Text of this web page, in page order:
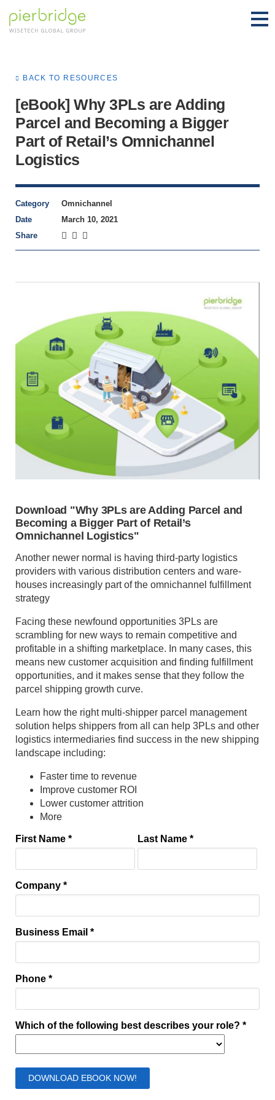
BACK TO RESOURCES
[eBook] Why 3PLs are Adding
Parcel and Becoming a Bigger
Part of Retail’s Omnichannel
Logistics
Category
Omnichannel
Date
March 10, 2021
Share
Download "Why 3PLs are Adding Parcel and
Becoming a Bigger Part of Retail’s
Omnichannel Logistics"
Another newer normal is having third-party logistics
providers with various distribution centers and ware-
houses increasingly part of the omnichannel fulfillment
strategy
Facing these newfound opportunities 3PLs are
scrambling for new ways to remain competitive and
profitable in a shifting marketplace. In many cases, this
means new customer acquisition and finding fulfillment
opportunities, and it makes sense that they follow the
parcel shipping growth curve.
Learn how the right multi-shipper parcel management
solution helps shippers from all can help 3PLs and other
logistics intermediaries find success in the new shipping
landscape including:
Faster time to revenue
Improve customer ROI
Lower customer attrition
More